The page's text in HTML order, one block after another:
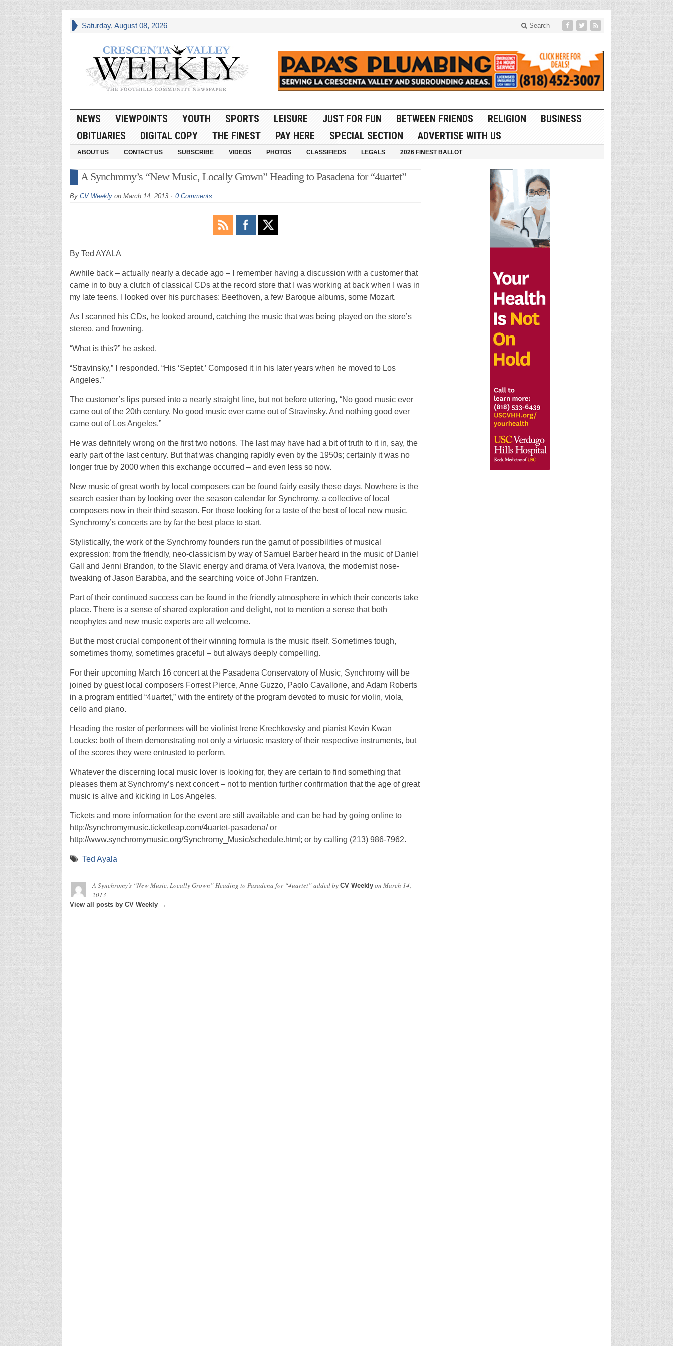
Saturday, August 08, 2026 Search
NEWS VIEWPOINTS YOUTH SPORTS LEISURE JUST FOR FUN BETWEEN FRIENDS RELIGION
BUSINESS
OBITUARIES
DIGITAL COPY THE FINEST PAY HERE SPECIAL SECTION ADVERTISE WITH US
ABOUT US CONTACT US SUBSCRIBE VIDEOS PHOTOS CLASSIFIEDS LEGALS 2026 FINEST BALLOT
A Synchromy’s “New Music, Locally Grown” Heading to Pasadena for “4uartet”
By CV Weeklyon March 14, 2013 0 Comments
By Ted AYALA
Awhile back – actually nearly a decade ago – I remember having a discussion with a customer that
came in to buy a clutch of classical CDs at the record store that I was working at back when I was in
my late teens. I looked over his purchases: Beethoven, a few Baroque albums, some Mozart.
As I scanned his CDs, he looked around, catching the music that was being played on the store’s
stereo, and frowning.
“What is this?” he asked.
“Stravinsky,” I responded. “His ‘Septet.’ Composed it in his later years when he moved to Los
Angeles.”
The customer’s lips pursed into a nearly straight line, but not before uttering, “No good music ever
came out of the 20th century. No good music ever came out of Stravinsky. And nothing good ever
came out of Los Angeles.”
He was definitely wrong on the first two notions. The last may have had a bit of truth to it in, say, the
early part of the last century. But that was changing rapidly even by the 1950s; certainly it was no
longer true by 2000 when this exchange occurred – and even less so now.
New music of great worth by local composers can be found fairly easily these days. Nowhere is the
search easier than by looking over the season calendar for Synchromy, a collective of local
composers now in their third season. For those looking for a taste of the best of local new music,
Synchromy’s concerts are by far the best place to start.
Stylistically, the work of the Synchromy founders run the gamut of possibilities of musical
expression: from the friendly, neo-classicism by way of Samuel Barber heard in the music of Daniel
Gall and Jenni Brandon, to the Slavic energy and drama of Vera Ivanova, the modernist nose-
tweaking of Jason Barabba, and the searching voice of John Frantzen.
Part of their continued success can be found in the friendly atmosphere in which their concerts take
place. There is a sense of shared exploration and delight, not to mention a sense that both
neophytes and new music experts are all welcome.
But the most crucial component of their winning formula is the music itself. Sometimes tough,
sometimes thorny, sometimes graceful – but always deeply compelling.
For their upcoming March 16 concert at the Pasadena Conservatory of Music, Synchromy will be
joined by guest local composers Forrest Pierce, Anne Guzzo, Paolo Cavallone, and Adam Roberts
in a program entitled “4uartet,” with the entirety of the program devoted to music for violin, viola,
cello and piano.
Heading the roster of performers will be violinist Irene Krechkovsky and pianist Kevin Kwan
Loucks: both of them demonstrating not only a virtuosic mastery of their respective instruments, but
of the scores they were entrusted to perform.
Whatever the discerning local music lover is looking for, they are certain to find something that
pleases them at Synchromy’s next concert – not to mention further confirmation that the age of great
music is alive and kicking in Los Angeles.
Tickets and more information for the event are still available and can be had by going online to
http://synchromymusic.ticketleap.com/4uartet-pasadena/ or
http://www.synchromymusic.org/Synchromy_Music/schedule.html; or by calling (213) 986-7962.
Ted Ayala
A Synchromy’s “New Music, Locally Grown” Heading to Pasadena for “4uartet”added by CV Weeklyon March 14,
2013
View all posts by CV Weekly →